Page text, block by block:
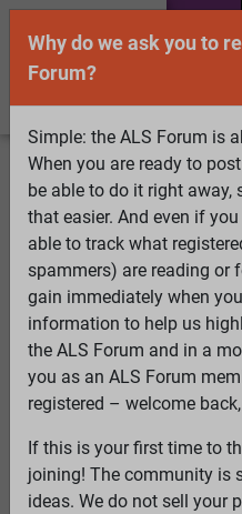
Welcome Guest! To
Log InorRegister
Search
ALS Forum»ALS Topics»
How to cycle supplements
How to cycle
Why do we ask you to
Forum?
Simple: the ALS Forum is
When you are ready to
be able to do it right away,
that easier. And even if
able to track what
spammers) are reading or
gain immediately when
information to help us
the ALS Forum and in a
you as an ALS Forum
registered – welcome
If this is your first time to
joining! The community is
ideas. We do not sell your